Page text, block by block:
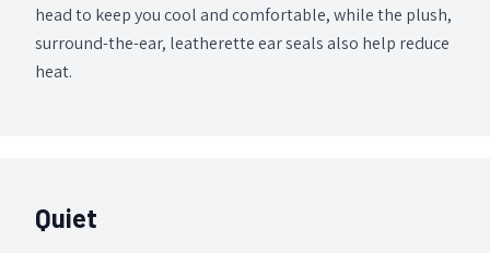
head to keep you cool and comfortable, while the plush,
surround-the-ear, leatherette ear seals also help reduce
heat.
Quiet